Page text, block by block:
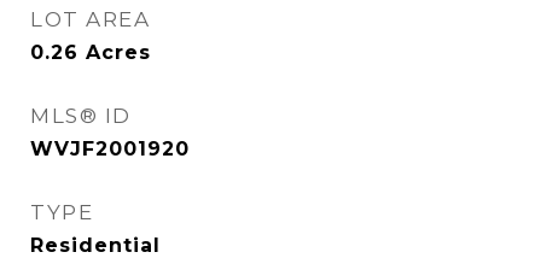
LOT AREA
0.26 Acres
MLS® ID
WVJF2001920
TYPE
Residential